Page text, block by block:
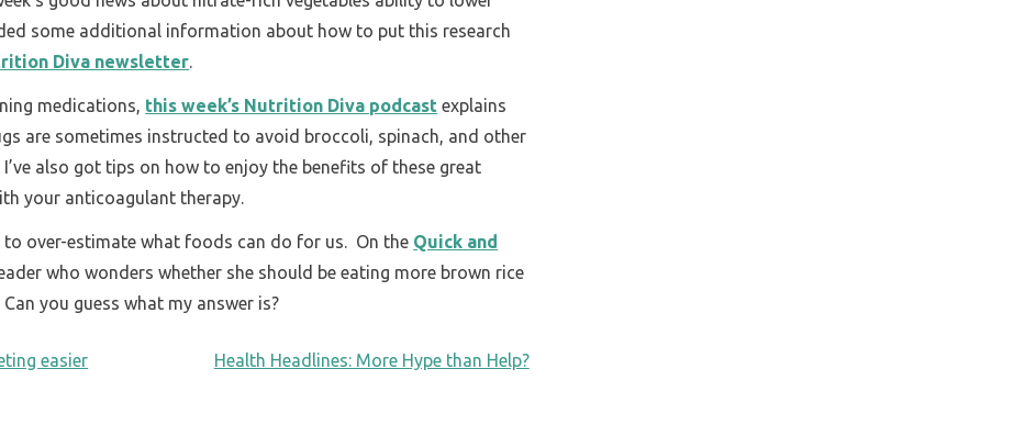
some additional information about how to put this research
Diva newsletter.
medications, this week’s Nutrition Diva podcast explains
are sometimes instructed to avoid broccoli, spinach, and other
also got tips on how to enjoy the benefits of these great
your anticoagulant therapy.
to over-estimate what foods can do for us. On the Quick and
who wonders whether she should be eating more brown rice
you guess what my answer is?
easier Health Headlines: More Hype than Help?